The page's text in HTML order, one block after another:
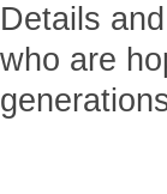
Details
who are